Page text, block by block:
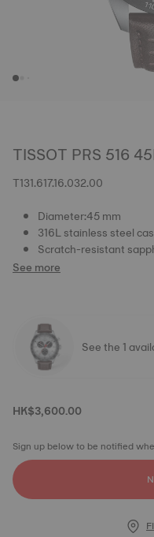
TISSOT PRS 516
T131.617.16.032.00
Diameter:45 mm
316L stainless steel
Scratch-resistant
See more
See the 1
HK$3,600.00
Sign up below to be notified